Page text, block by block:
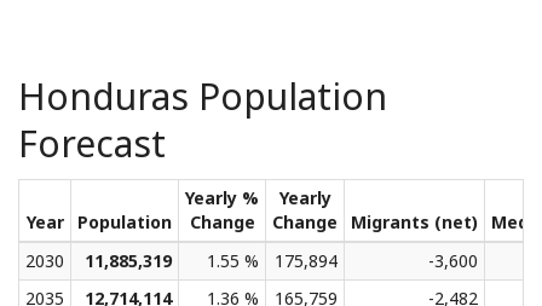
Honduras Population
Forecast
Year Population
Yearly %
Change
Yearly
Change
Migrants (net)
2030
11,885,319 1.55 % 175,894
-3,600
2035
12,714,114 1.36 % 165,759
-2,482